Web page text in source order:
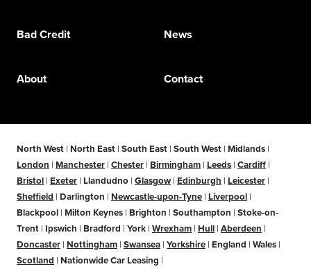
Bad Credit News
About Contact
North West | North East | South East | South West | Midlands |
London | Manchester | Chester | Birmingham | Leeds | Cardiff |
Bristol | Exeter | Llandudno | Glasgow | Edinburgh | Leicester |
Sheffield | Darlington | Newcastle-upon-Tyne | Liverpool |
Blackpool | Milton Keynes | Brighton | Southampton | Stoke-on-
Trent | Ipswich | Bradford | York | Wrexham | Hull | Aberdeen |
Doncaster | Nottingham | Swansea | Yorkshire | England | Wales |
Scotland | Nationwide Car Leasing |